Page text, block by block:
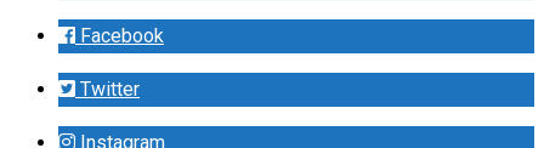
Facebook
Twitter
Instagram